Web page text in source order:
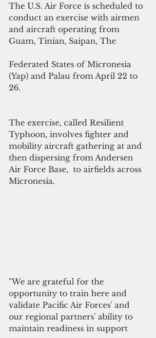
The U.S. Air Force is scheduled to
conduct an exercise with airmen
and aircraft operating from
Guam, Tinian, Saipan, The
Federated States of Micronesia
(Yap) and Palau from April 22 to
26.
The exercise, called Resilient
Typhoon, involves fighter and
mobility aircraft gathering at and
then dispersing from Andersen
Air Force Base,  to airfields across
Micronesia.
"We are grateful for the
opportunity to train here and
validate Pacific Air Forces' and
our regional partners' ability to
maintain readiness in support